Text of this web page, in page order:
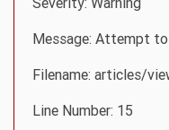
Message: Attempt
Filename: articles/
Line Number: 15